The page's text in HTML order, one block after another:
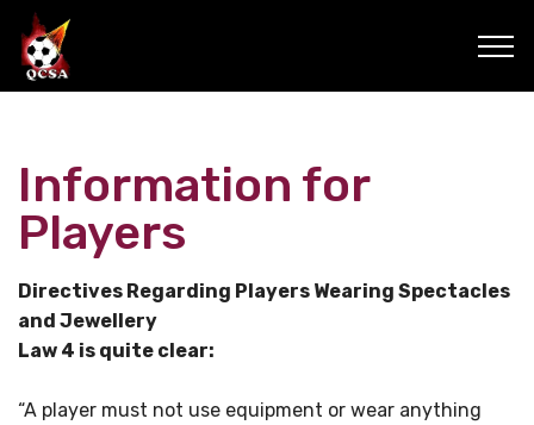
Information for
Players
Directives Regarding Players Wearing Spectacles
and Jewellery
Law 4 is quite clear:
“A player must not use equipment or wear anything